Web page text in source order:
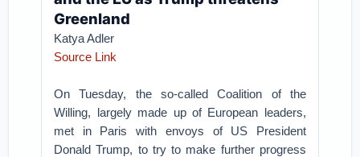
Greenland
Katya Adler
Source Link
On Tuesday, the so-called Coalition of the
Willing, largely made up of European leaders,
met in Paris with envoys of US President
Donald Trump, to try to make further progress